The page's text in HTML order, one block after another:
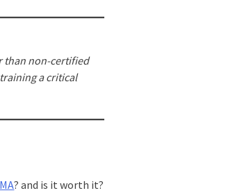
than non-certified
a critical
? and is it worth it?